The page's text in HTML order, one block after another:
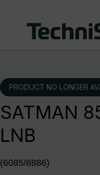
PRODUCT NO LONGER
SATMAN
LNB
(6085/8886)